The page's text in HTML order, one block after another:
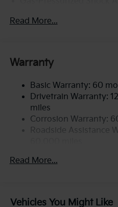
Front Anti-Roll Bar
Single Stainless Steel
Torsion Beam Rear
4-Wheel Disc Brakes w/
Discs, Brake Assist, Hill
Parking Brake
Read More...
Warranty
Basic Warranty: 60
Drivetrain Warranty:
miles
Corrosion Warranty:
Roadside Assistance
Read More...
Vehicles You Might Like